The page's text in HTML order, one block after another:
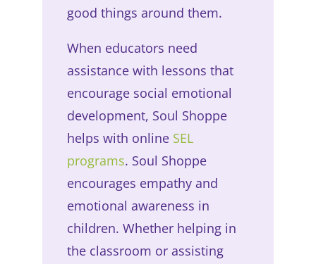
good things around them.
When educators need
assistance with lessons that
encourage social emotional
development, Soul Shoppe
helps with online SEL
programs. Soul Shoppe
encourages empathy and
emotional awareness in
children. Whether helping in
the classroom or assisting